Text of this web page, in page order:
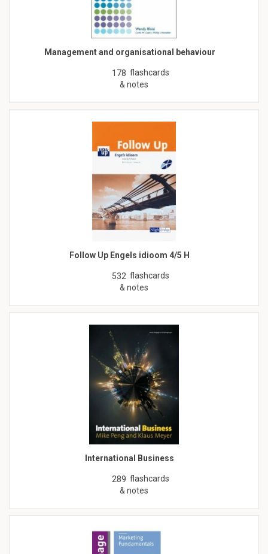
Management and organisational behaviour
178 flashcards
& notes
Follow Up Engels idioom 4/5 H
532 flashcards
& notes
International Business
289 flashcards
& notes